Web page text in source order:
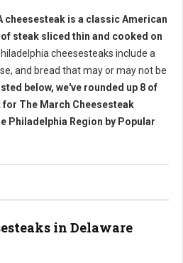
cheesesteak is a classic American
steak sliced thin and cooked on
cheesesteaks include a
and bread that may or may not be
below, we've rounded up 8 of
The March Cheesesteak
Philadelphia Region by Popular
in Delaware